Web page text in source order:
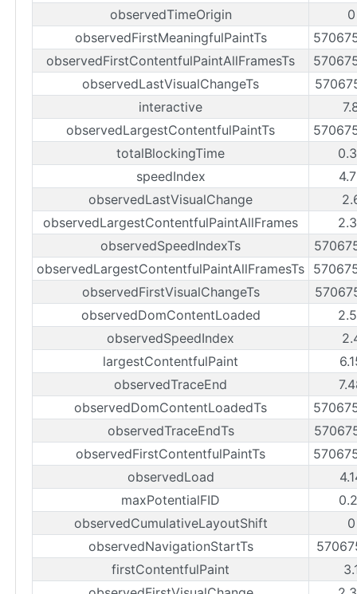
observedTimeOrigin
observedFirstMeaningfulPaintTs
observedFirstContentfulPaintAllFramesTs
observedLastVisualChangeTs
interactive
observedLargestContentfulPaintTs
totalBlockingTime
speedIndex
observedLastVisualChange
observedLargestContentfulPaintAllFrames
observedSpeedIndexTs
observedLargestContentfulPaintAllFramesTs
observedFirstVisualChangeTs
observedDomContentLoaded
observedSpeedIndex
largestContentfulPaint
observedTraceEnd
observedDomContentLoadedTs
observedTraceEndTs
observedFirstContentfulPaintTs
observedLoad
maxPotentialFID
observedCumulativeLayoutShift
observedNavigationStartTs
firstContentfulPaint